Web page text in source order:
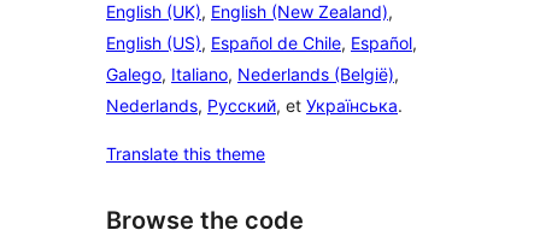
English (UK), English (New Zealand),
English (US), Español de Chile, Español,
Galego, Italiano, Nederlands (België),
Nederlands, Русский, et Українська.
Translate this theme
Browse the code